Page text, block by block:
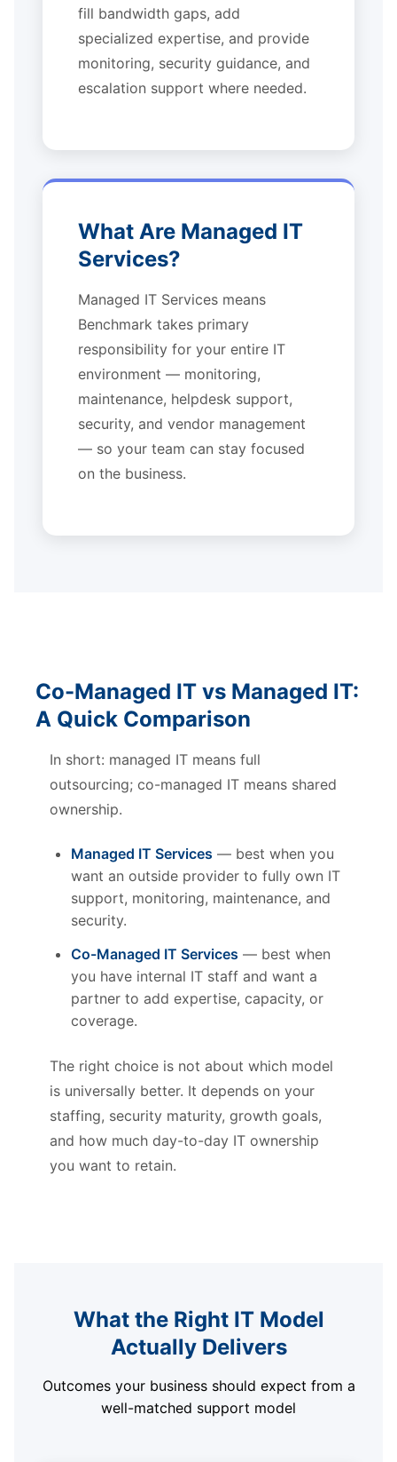
fill bandwidth gaps, add
specialized expertise, and provide
monitoring, security guidance, and
escalation support where needed.
What Are Managed IT
Services?
Managed IT Services means
Benchmark takes primary
responsibility for your entire IT
environment — monitoring,
maintenance, helpdesk support,
security, and vendor management
— so your team can stay focused
on the business.
Co-Managed IT vs Managed IT:
A Quick Comparison
In short: managed IT means full
outsourcing; co-managed IT means shared
ownership.
Managed IT Services — best when you
want an outside provider to fully own IT
support, monitoring, maintenance, and
security.
Co-Managed IT Services — best when
you have internal IT staff and want a
partner to add expertise, capacity, or
coverage.
The right choice is not about which model
is universally better. It depends on your
staffing, security maturity, growth goals,
and how much day-to-day IT ownership
you want to retain.
What the Right IT Model
Actually Delivers
Outcomes your business should expect from a
well-matched support model